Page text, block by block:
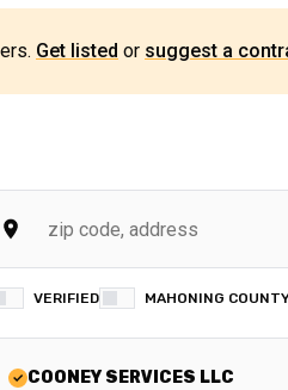
Get listed or suggest a
VERIFIED MAHONING
COONEY SERVICES LLC